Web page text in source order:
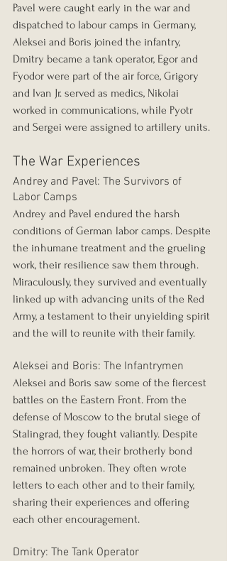
Pavel were caught early in the war and
dispatched to labour camps in Germany,
Aleksei and Boris joined the infantry,
Dmitry became a tank operator, Egor and
Fyodor were part of the air force, Grigory
and Ivan Jr. served as medics, Nikolai
worked in communications, while Pyotr
and Sergei were assigned to artillery units.
The War Experiences
Andrey and Pavel: The Survivors of
Labor Camps
Andrey and Pavel endured the harsh
conditions of German labor camps. Despite
the inhumane treatment and the grueling
work, their resilience saw them through.
Miraculously, they survived and eventually
linked up with advancing units of the Red
Army, a testament to their unyielding spirit
and the will to reunite with their family.
Aleksei and Boris: The Infantrymen
Aleksei and Boris saw some of the fiercest
battles on the Eastern Front. From the
defense of Moscow to the brutal siege of
Stalingrad, they fought valiantly. Despite
the horrors of war, their brotherly bond
remained unbroken. They often wrote
letters to each other and to their family,
sharing their experiences and offering
each other encouragement.
Dmitry: The Tank Operator